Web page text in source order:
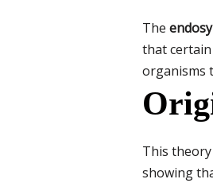
The
that
organisms
This
showing